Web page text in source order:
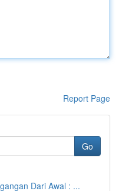
Report Page
Go
Dari Awal : ...